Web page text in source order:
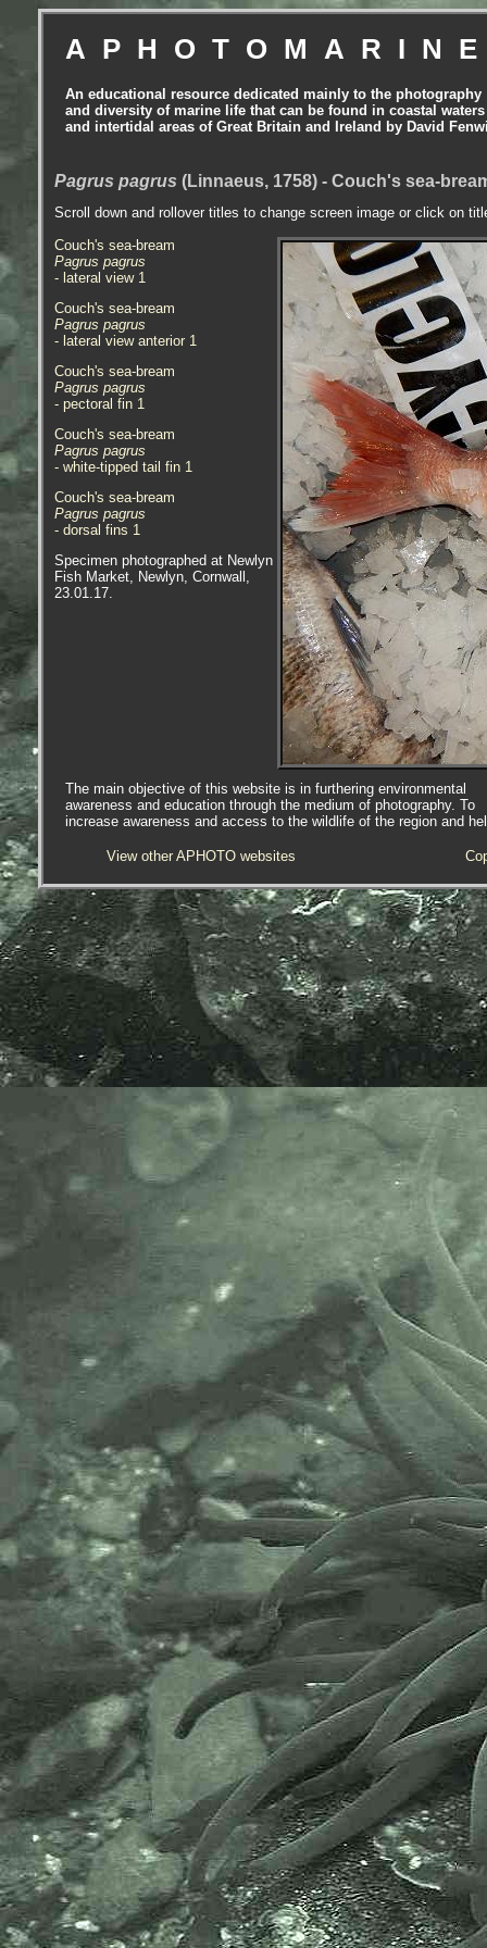
An educational resource dedicated mainly to the photography
and diversity of marine life that can be found in coastal waters
and intertidal areas of Great Britain and Ireland by David
Pagrus pagrus (Linnaeus, 1758) - Couch's sea-
Scroll down and rollover titles to change screen image or click on
Couch's sea-bream
Pagrus pagrus
- lateral view 1
Couch's sea-bream
Pagrus pagrus
- lateral view anterior 1
Couch's sea-bream
Pagrus pagrus
- pectoral fin 1
Couch's sea-bream
Pagrus pagrus
- white-tipped tail fin 1
Couch's sea-bream
Pagrus pagrus
- dorsal fins 1
Specimen photographed at Newlyn
Fish Market, Newlyn, Cornwall,
23.01.17.
The main objective of this website is in furthering environmental
awareness and education through the medium of photography. To
increase awareness and access to the wildlife of the region and
View other APHOTO websites